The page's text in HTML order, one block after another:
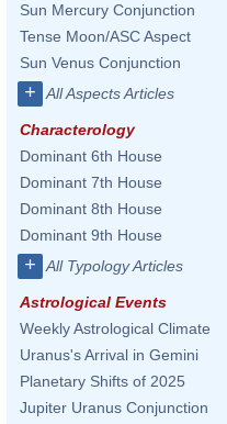
Sun Mercury Conjunction
Tense Moon/ASC Aspect
Sun Venus Conjunction
+ All Aspects Articles
Characterology
Dominant 6th House
Dominant 7th House
Dominant 8th House
Dominant 9th House
+ All Typology Articles
Astrological Events
Weekly Astrological Climate
Uranus's Arrival in Gemini
Planetary Shifts of 2025
Jupiter Uranus Conjunction